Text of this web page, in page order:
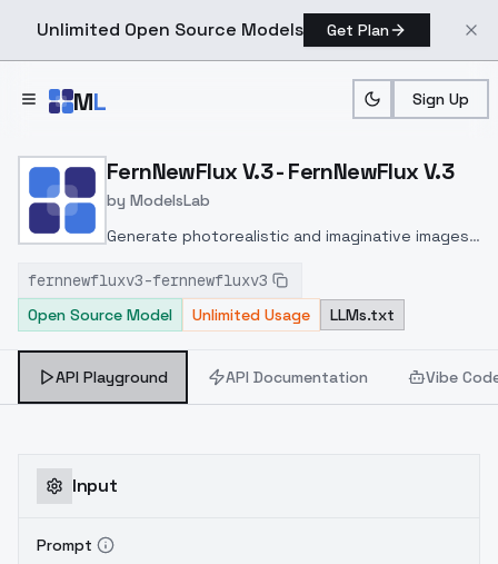
Unlimited Open Source Models Get Plan
ML Sign Up
Home > Models > ModelsLab > FernNewFlux V.3
FernNewFlux V.3 - FernNewFlux V.3
by ModelsLab
Generate photorealistic and imaginative images
inpainting, and image-to-image translation
features, ideal for creatives and marketers.
fernnewfluxv3-fernnewfluxv3
Open Source Model
Unlimited Usage LLMs.txt
API Playground API Documentation Vibe
Input
Prompt